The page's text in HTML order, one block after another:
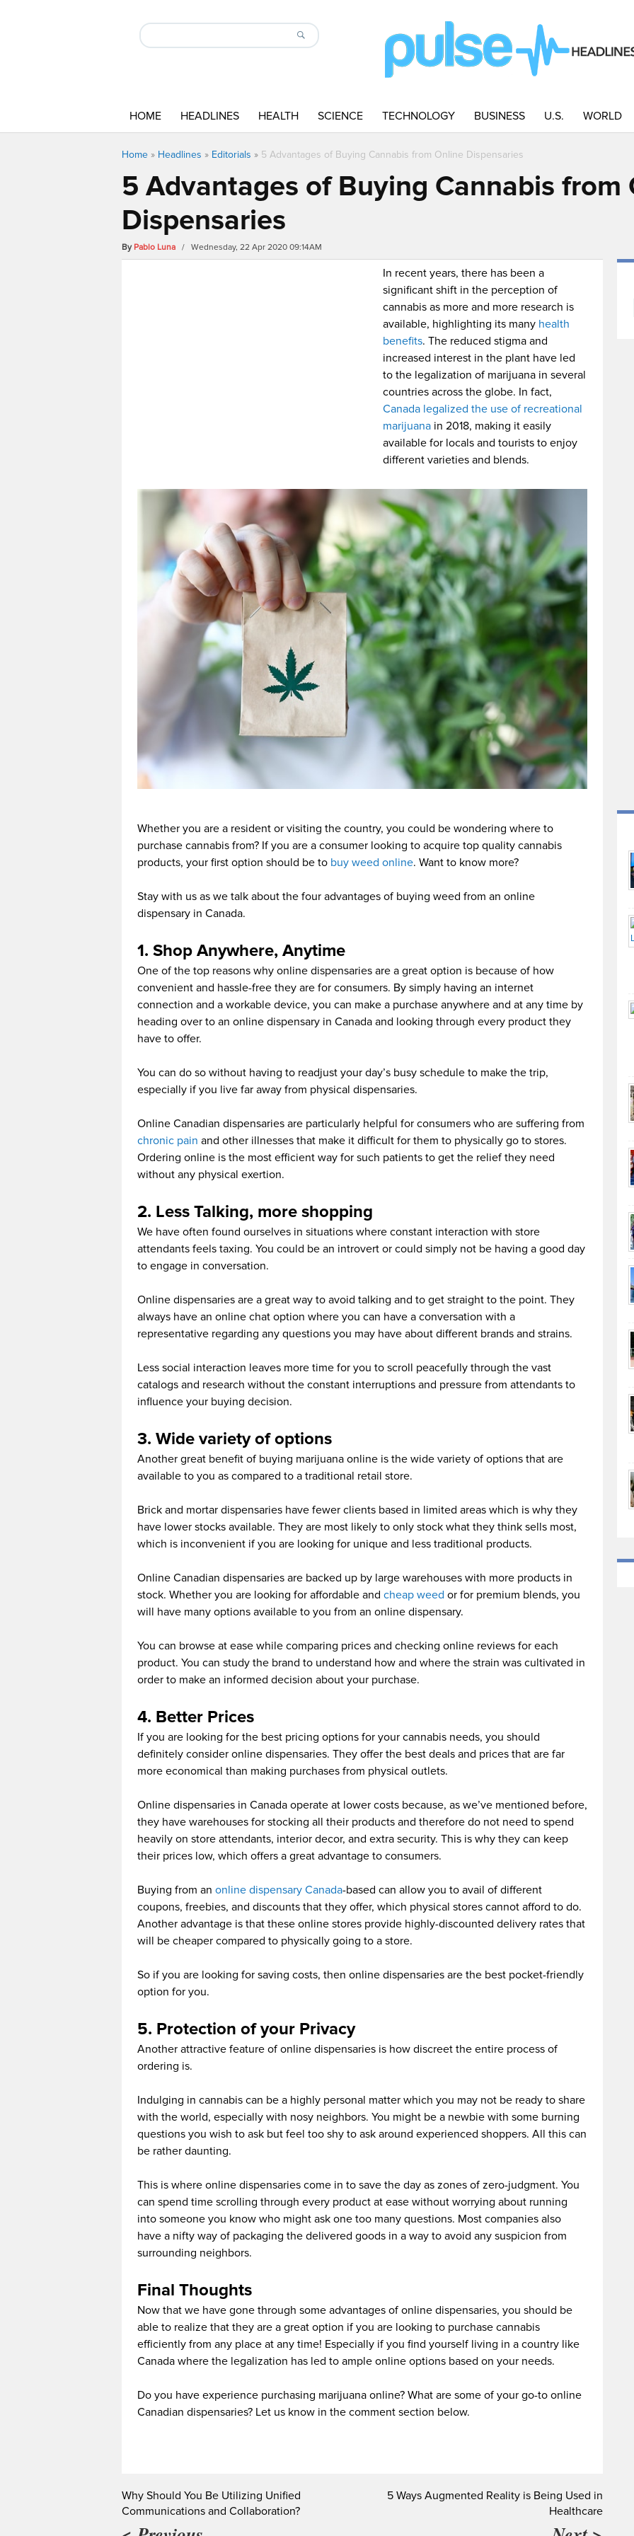
HOME HEADLINES HEALTH SCIENCE TECHNOLOGY BUSINESS U.S. WORLD
Home » Headlines » Editorials » 5 Advantages of Buying Cannabis from Online Dispensaries
5 Advantages of Buying Cannabis from
Dispensaries
By Pablo Luna / Wednesday, 22 Apr 2020 09:14AM
In recent years, there has been a
significant shift in the perception of
cannabis as more and more research is
available, highlighting its many health
benefits. The reduced stigma and
increased interest in the plant have led
to the legalization of marijuana in several
countries across the globe. In fact,
Canada legalized the use of recreational
marijuana in 2018, making it easily
available for locals and tourists to enjoy
different varieties and blends.
Whether you are a resident or visiting the country, you could be wondering where to
purchase cannabis from? If you are a consumer looking to acquire top quality cannabis
products, your first option should be to buy weed online. Want to know more?
Stay with us as we talk about the four advantages of buying weed from an online
dispensary in Canada.
1. Shop Anywhere, Anytime
One of the top reasons why online dispensaries are a great option is because of how
convenient and hassle-free they are for consumers. By simply having an internet
connection and a workable device, you can make a purchase anywhere and at any time by
heading over to an online dispensary in Canada and looking through every product they
have to offer.
You can do so without having to readjust your day’s busy schedule to make the trip,
especially if you live far away from physical dispensaries.
Online Canadian dispensaries are particularly helpful for consumers who are suffering from
chronic pain and other illnesses that make it difficult for them to physically go to stores.
Ordering online is the most efficient way for such patients to get the relief they need
without any physical exertion.
2. Less Talking, more shopping
We have often found ourselves in situations where constant interaction with store
attendants feels taxing. You could be an introvert or could simply not be having a good day
to engage in conversation.
Online dispensaries are a great way to avoid talking and to get straight to the point. They
always have an online chat option where you can have a conversation with a
representative regarding any questions you may have about different brands and strains.
Less social interaction leaves more time for you to scroll peacefully through the vast
catalogs and research without the constant interruptions and pressure from attendants to
influence your buying decision.
3. Wide variety of options
Another great benefit of buying marijuana online is the wide variety of options that are
available to you as compared to a traditional retail store.
Brick and mortar dispensaries have fewer clients based in limited areas which is why they
have lower stocks available. They are most likely to only stock what they think sells most,
which is inconvenient if you are looking for unique and less traditional products.
Online Canadian dispensaries are backed up by large warehouses with more products in
stock. Whether you are looking for affordable and cheap weed or for premium blends, you
will have many options available to you from an online dispensary.
You can browse at ease while comparing prices and checking online reviews for each
product. You can study the brand to understand how and where the strain was cultivated in
order to make an informed decision about your purchase.
4. Better Prices
If you are looking for the best pricing options for your cannabis needs, you should
definitely consider online dispensaries. They offer the best deals and prices that are far
more economical than making purchases from physical outlets.
Online dispensaries in Canada operate at lower costs because, as we’ve mentioned before,
they have warehouses for stocking all their products and therefore do not need to spend
heavily on store attendants, interior decor, and extra security. This is why they can keep
their prices low, which offers a great advantage to consumers.
Buying from an online dispensary Canada-based can allow you to avail of different
coupons, freebies, and discounts that they offer, which physical stores cannot afford to do.
Another advantage is that these online stores provide highly-discounted delivery rates that
will be cheaper compared to physically going to a store.
So if you are looking for saving costs, then online dispensaries are the best pocket-friendly
option for you.
5. Protection of your Privacy
Another attractive feature of online dispensaries is how discreet the entire process of
ordering is.
Indulging in cannabis can be a highly personal matter which you may not be ready to share
with the world, especially with nosy neighbors. You might be a newbie with some burning
questions you wish to ask but feel too shy to ask around experienced shoppers. All this can
be rather daunting.
This is where online dispensaries come in to save the day as zones of zero-judgment. You
can spend time scrolling through every product at ease without worrying about running
into someone you know who might ask one too many questions. Most companies also
have a nifty way of packaging the delivered goods in a way to avoid any suspicion from
surrounding neighbors.
Final Thoughts
Now that we have gone through some advantages of online dispensaries, you should be
able to realize that they are a great option if you are looking to purchase cannabis
efficiently from any place at any time! Especially if you find yourself living in a country like
Canada where the legalization has led to ample online options based on your needs.
Do you have experience purchasing marijuana online? What are some of your go-to online
Canadian dispensaries? Let us know in the comment section below.
Why Should You Be Utilizing Unified
Communications and Collaboration?
5 Ways Augmented Reality is Being Used in
Healthcare